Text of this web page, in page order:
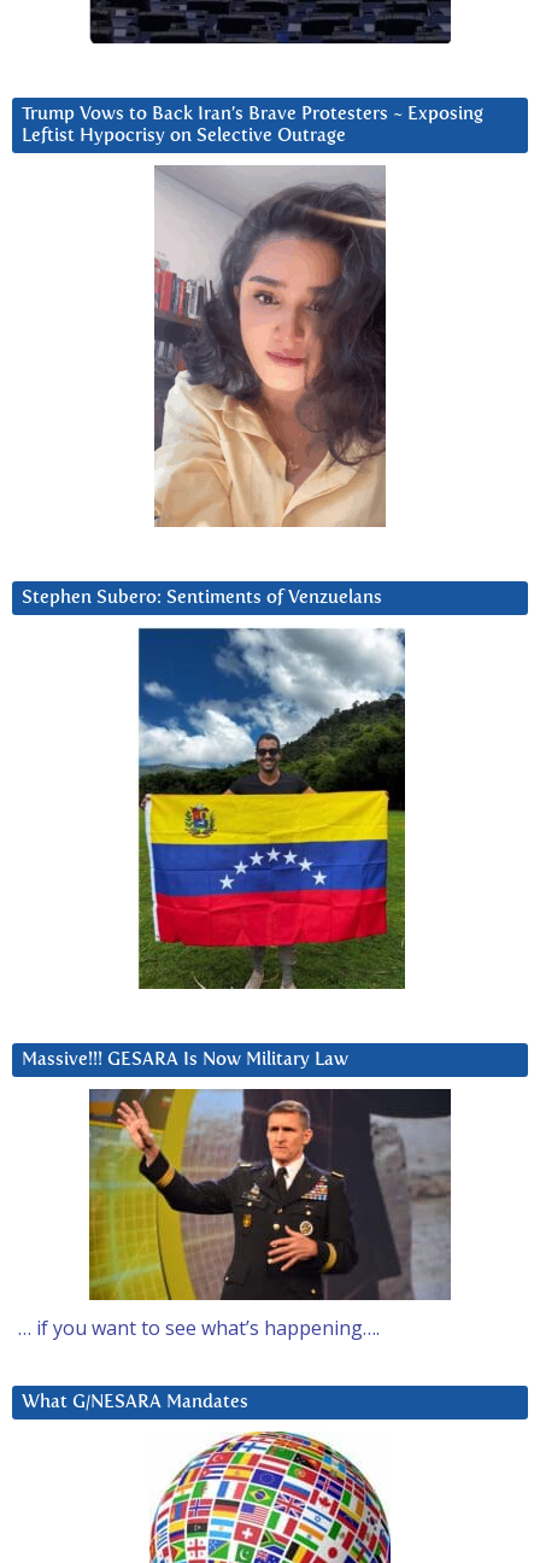
Trump Vows to Back Iran’s Brave Protesters ~ Exposing
Leftist Hypocrisy on Selective Outrage
Stephen Subero: Sentiments of Venzuelans
Massive!!! GESARA Is Now Military Law
… if you want to see what’s happening….
What G/NESARA Mandates